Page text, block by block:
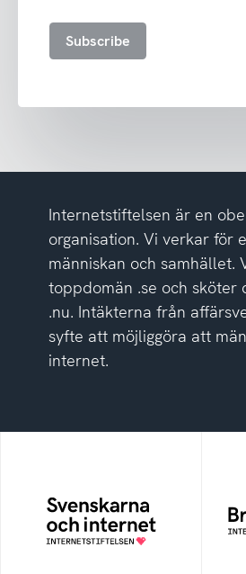
accept
theSubscribe
Internetstiftelsen är en
organisation. Vi verkar
människan och samhället.
toppdomän .se och
.nu. Intäkterna från
syfte att möjliggöra att
internet.
En årlig studie av
svenska folkets
internetvanor